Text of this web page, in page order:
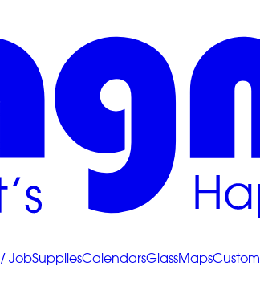
/ JobSuppliesCalendarsGlassMapsCustom